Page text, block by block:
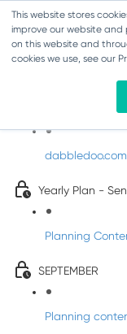
This website stores
improve our website and
on this website and
cookies we use, see our
Music -
Introducing
Yearly Plan -
Planning
SEPTEMBER
Planning